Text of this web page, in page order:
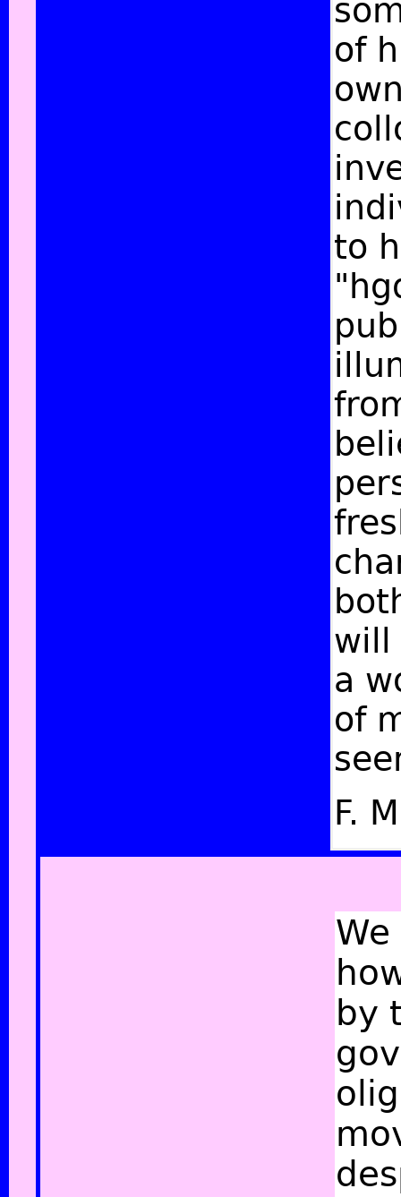
of
to
will
a
of
F.
by